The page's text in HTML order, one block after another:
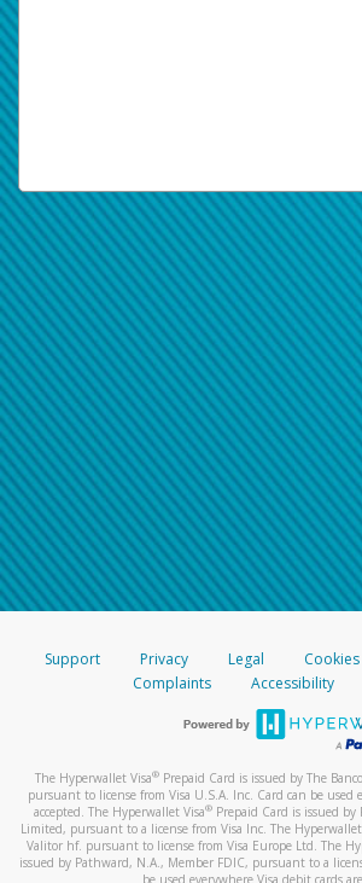
Support Privacy Legal Cookies
Complaints
Accessibility
The Hyperwallet Visa® Prepaid Card is issued by The
pursuant to license from Visa U.S.A. Inc. Card can be used
accepted. The Hyperwallet Visa® Prepaid Card is issued
Limited, pursuant to a license from Visa Inc. The Hyperwallet
Valitor hf. pursuant to license from Visa Europe Ltd. The
issued by Pathward, N.A., Member FDIC, pursuant to a
be used everywhere Visa debit cards are